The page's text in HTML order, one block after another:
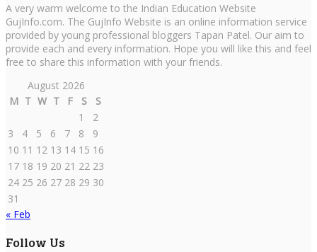
A very warm welcome to the Indian Education Website
GujInfo.com. The GujInfo Website is an online information service
provided by young professional bloggers Tapan Patel. Our aim to
provide each and every information. Hope you will like this and feel
free to share this information with your friends.
August 2026
M T W T F S
S
1
2
3
4 5 6 7 8
9
10 11 12 13 14 15 16
17 18 19 20 21 22 23
24 25 26 27 28 29 30
31
« Feb
Follow Us